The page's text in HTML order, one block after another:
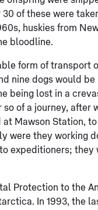
30 of these were
huskies from
bloodline.
form of transport
nine dogs would
being lost in a
of a journey,
Mawson Station,
were they working
expeditioners; they
Protection to the
In 1993, the